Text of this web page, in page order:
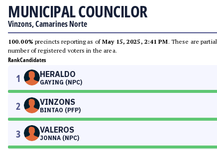
MUNICIPAL COUNCILOR
Vinzons, Camarines Norte
100.00% precincts reporting as ofMay 15, 2025, 2:41 PM. These are
number of registered voters in the area.
RankCandidates
1 HERALDO
GAYING (NPC)
2 VINZONS
BINTAO (PFP)
3 VALEROS
JONNA (NPC)